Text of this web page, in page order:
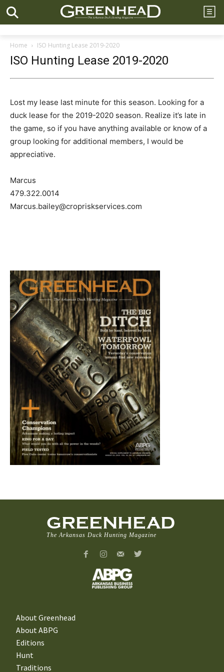
Home ISO Hunting Lease 2019-2020
ISO Hunting Lease 2019-2020
Lost my lease last minute for this season. Looking for a
duck lease for the 2019-2020 season. Realize it’s late in
the game, so if you have anything available or know of a
group looking for additional members, I would be
appreciative.
Marcus
479.322.0014
Marcus.bailey@cropriskservices.com
GREENHEAD
The Arkansas Duck Hunting Magazine
About Greenhead
About ABPG
Editions
Hunt
Traditions